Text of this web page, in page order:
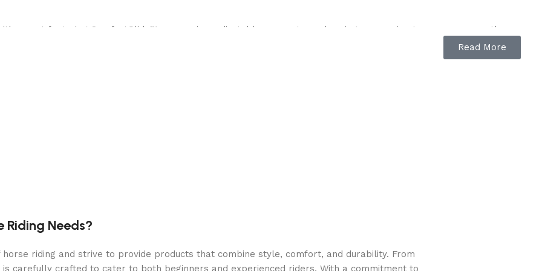
a seat featuring ComfortGlide™ suspension, adjustable armrests, and spring suspension to ensure a smooth
handlebars, rubber floor mats, a foot lift for easy access to the mower deck, side and under-seat
with 1-inch axles offers power and durability, ensuring smooth operation and maximum forward speed of 8
Read More
Riding Needs?
riding and strive to provide products that combine style, comfort, and durability. From
carefully crafted to cater to both beginners and experienced riders. With a commitment to